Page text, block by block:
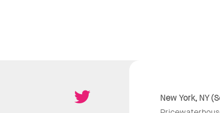
New York, NY